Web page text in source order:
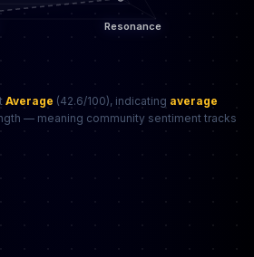
Average (42.6/100), indicating average
— meaning community sentiment tracks